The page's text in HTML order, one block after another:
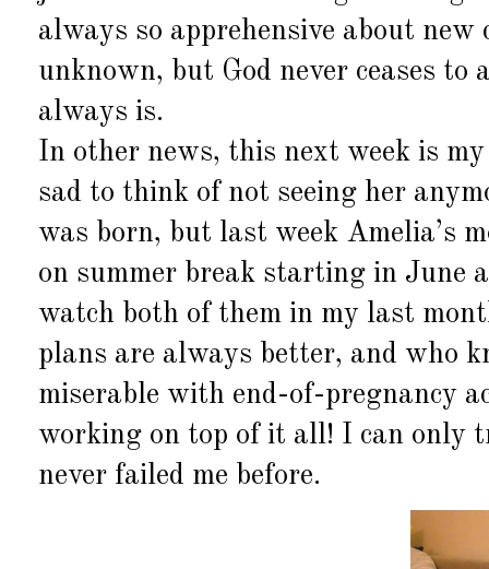
always so apprehensive about
unknown, but God never ceases
always is.
In other news, this next week is
sad to think of not seeing her
was born, but last week Amelia’s
on summer break starting in June
watch both of them in my last
plans are always better, and who
miserable with end-of-pregnancy
working on top of it all! I can only
never failed me before.